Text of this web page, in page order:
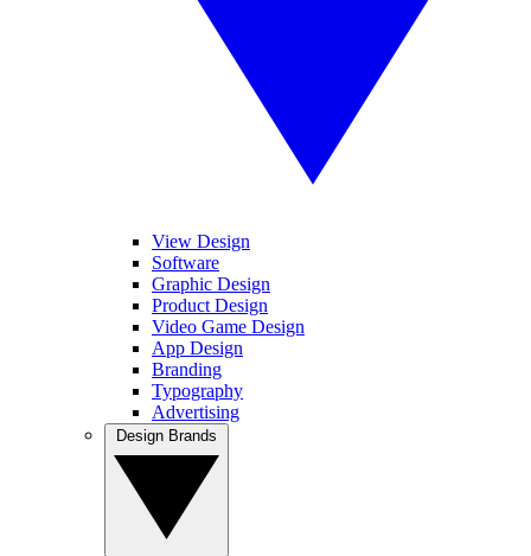
View Design
Software
Graphic Design
Product Design
Video Game Design
App Design
Branding
Typography
Advertising